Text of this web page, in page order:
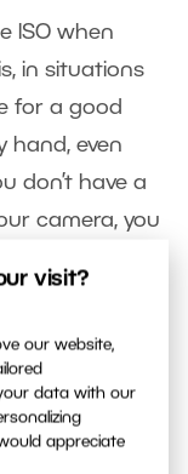
visit?
our website,
data with our
appreciate
ISO when
in situations
for a good
hand, even
don’t have a
camera, you
the exposure
need to
photographing
sharp,